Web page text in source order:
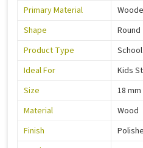
Primary Material
Shape
Round
Product Type
Ideal For
Kids
Size
18 mm
Material
Wood
Finish